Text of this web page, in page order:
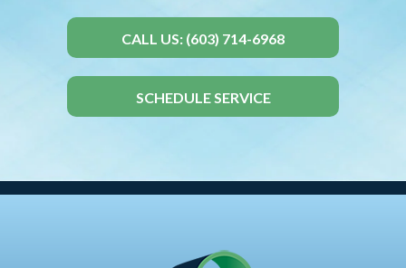
CALL US: (603) 714-6968
SCHEDULE SERVICE